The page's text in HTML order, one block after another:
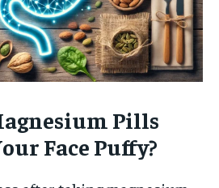
Pills
Face Puffy?